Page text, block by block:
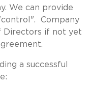
We can provide
Company
Directors if not yet
a successful